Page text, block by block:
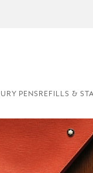
PENS REFILLS &